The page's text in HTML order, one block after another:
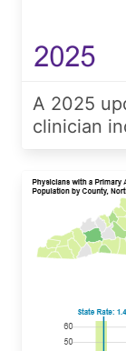
A 2025
clinician